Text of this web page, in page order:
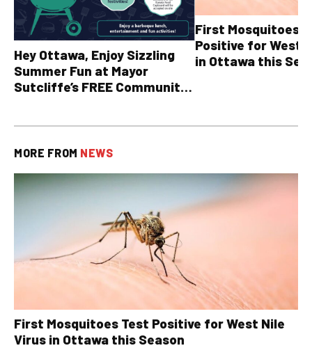
Hey Ottawa, Enjoy Sizzling
Summer Fun at Mayor
Sutcliffe’s FREE Community
First Mosquitoes
Positive for West
in Ottawa this
MORE FROM NEWS
First Mosquitoes Test Positive for West Nile
Virus in Ottawa this Season